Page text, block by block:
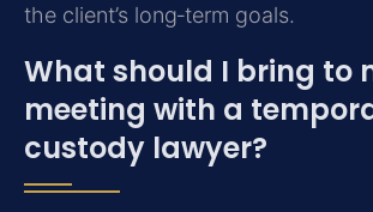
the client’s long‑term goals.
What should I bring to
meeting with a
custody lawyer?